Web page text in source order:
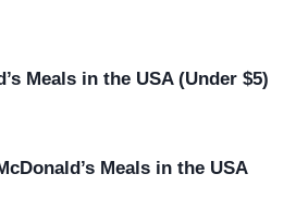
Meals in the USA (Under $5)
Meals in the USA